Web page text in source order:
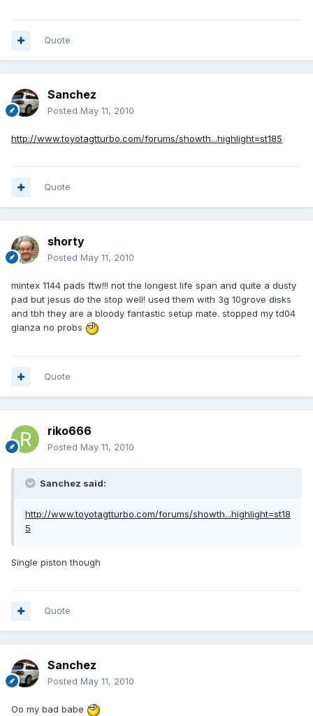
Quote
Sanchez
Posted May 11, 2010
http://www.toyotagtturbo.com/forums/showth...highlight=st185
Quote
shorty
Posted May 11, 2010
mintex 1144 pads ftw!!! not the longest life span and quite a dusty
pad but jesus do the stop well! used them with 3g 10grove disks
and tbh they are a bloody fantastic setup mate. stopped my td04
glanza no probs
Quote
riko666
Posted May 11, 2010
Sanchez said:
http://www.toyotagtturbo.com/forums/showth...highlight=st18
5
Single piston though
Quote
Sanchez
Posted May 11, 2010
Oo my bad babe